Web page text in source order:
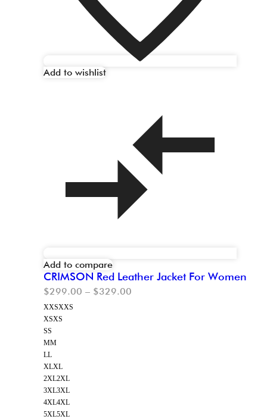
Add to wishlist
Add to compare
CRIMSON Red Leather Jacket For Women
$299.00 – $329.00
XXSXXS
XSXS
SS
MM
LL
XLXL
2XL2XL
3XL3XL
4XL4XL
5XL5XL